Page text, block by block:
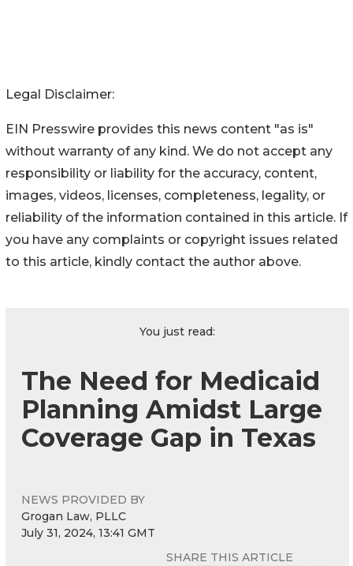
Legal Disclaimer:
EIN Presswire provides this news content "as is"
without warranty of any kind. We do not accept any
responsibility or liability for the accuracy, content,
images, videos, licenses, completeness, legality, or
reliability of the information contained in this article. If
you have any complaints or copyright issues related
to this article, kindly contact the author above.
You just read:
The Need for Medicaid
Planning Amidst Large
Coverage Gap in Texas
NEWS PROVIDED BY
Grogan Law, PLLC
July 31, 2024, 13:41 GMT
SHARE THIS ARTICLE